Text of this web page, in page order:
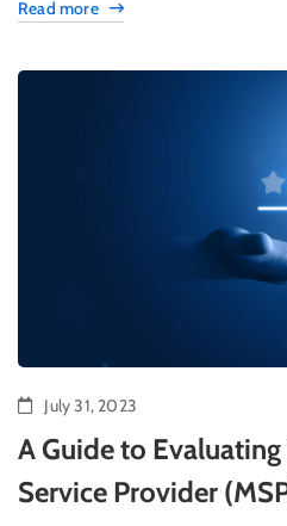
Read more
July 31, 2023
A Guide to
Service Provider